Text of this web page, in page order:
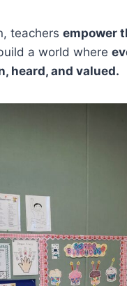
teachers empower
a world where
heard, and valued.